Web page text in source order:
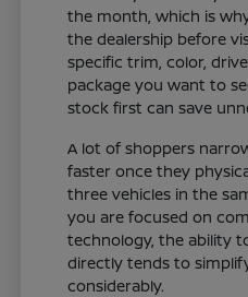
the month, which is
the dealership before
specific trim, color,
package you want to
stock first can save
A lot of shoppers
faster once they
three vehicles in the
you are focused on
technology, the ability
directly tends to
considerably.